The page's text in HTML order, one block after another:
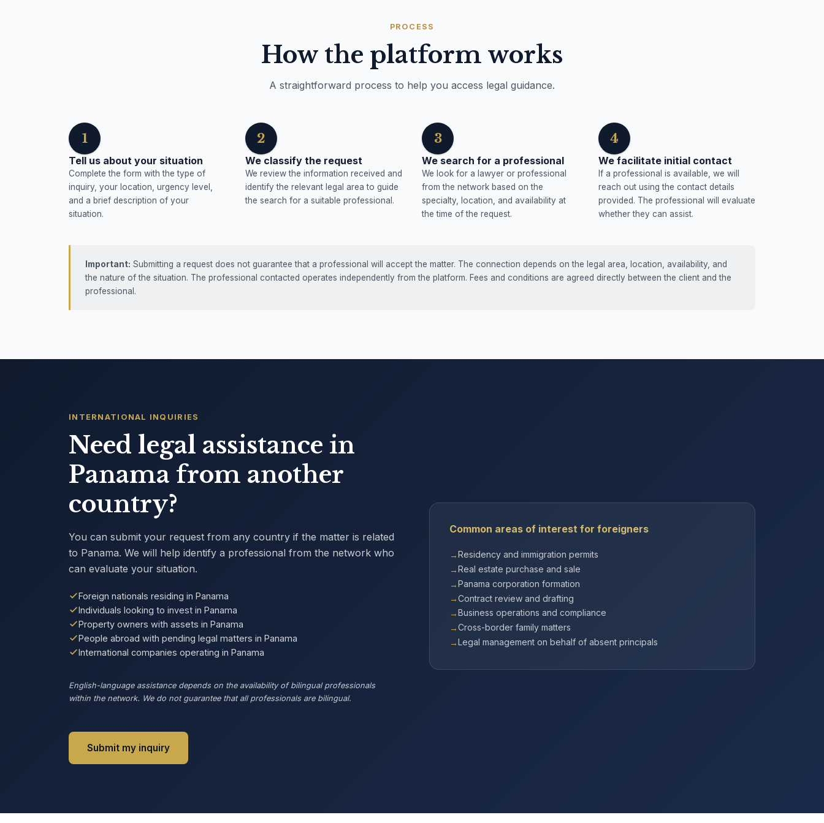
PROCESS
How the platform works
A straightforward process to help you access legal guidance.
1
Tell us about your situation
Complete the form with the type of
inquiry, your location, urgency level,
and a brief description of your
situation.
2
We classify the request
We review the information received and
identify the relevant legal area to guide
the search for a suitable professional.
3
We search for a professional
We look for a lawyer or professional
from the network based on the
specialty, location, and availability at
the time of the request.
4
We facilitate initial contact
If a professional is available, we will
reach out using the contact details
provided. The professional will evaluate
whether they can assist.
Important: Submitting a request does not guarantee that a professional will accept the matter. The connection depends on the legal area, location, availability, and
the nature of the situation. The professional contacted operates independently from the platform. Fees and conditions are agreed directly between the client and the
professional.
INTERNATIONAL INQUIRIES
Need legal assistance in
Panama from another
country?
You can submit your request from any country if the matter is related
to Panama. We will help identify a professional from the network who
can evaluate your situation.
Foreign nationals residing in Panama
Individuals looking to invest in Panama
Property owners with assets in Panama
People abroad with pending legal matters in Panama
International companies operating in Panama
English-language assistance depends on the availability of bilingual professionals
within the network. We do not guarantee that all professionals are bilingual.
Submit my inquiry
Common areas of interest for foreigners
Residency and immigration permits
Real estate purchase and sale
Panama corporation formation
Contract review and drafting
Business operations and compliance
Cross-border family matters
Legal management on behalf of absent principals